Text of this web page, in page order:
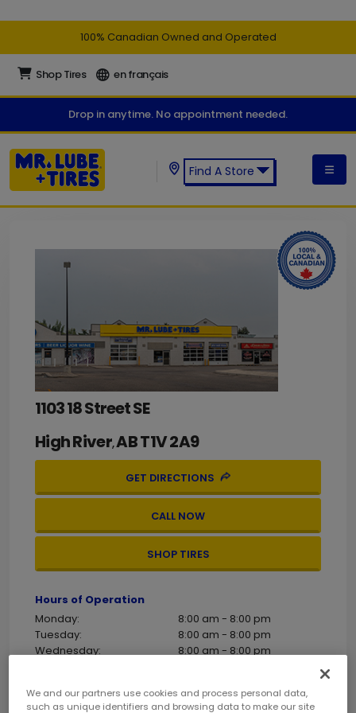
100% Canadian Owned and Operated
Shop Tires en français
Drop in anytime. No appointment needed.
Find A Store
1103 18 Street SE
High River,ABT1V 2A9
GET DIRECTIONS
CALL NOW
SHOP TIRES
Hours of Operation
Monday:
8:00 am - 8:00 pm
Tuesday:
8:00 am - 8:00 pm
Wednesday:
8:00 am - 8:00 pm
Saturday:
8:00 am - 8:00 pm
We and our partners use cookies and process personal data,
such as unique identifiers and browsing data to make our site